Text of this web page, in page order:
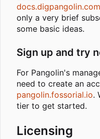
docs.digpangolin.com
only a very brief
some basic ideas.
Sign up and try
For Pangolin's
need to create an
pangolin.fossorial.io.
tier to get started.
Licensing